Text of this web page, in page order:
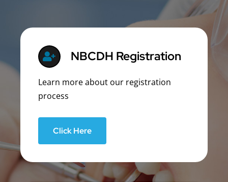
NBCDH Registration
Learn more about our registration
process
Click Here